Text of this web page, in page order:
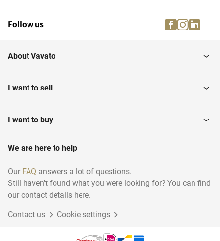
Follow us facebook
About Vavato
I want to sell
I want to buy
We are here to help
Our FAQ answers a lot of questions.
Still haven't found what you were looking for? You can find
our contact details here.
Contact us Cookie settings